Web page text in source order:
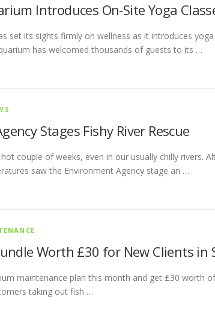
Introduces On-Site Yoga
set its sights firmly on wellness as it introduces
has welcomed thousands of guests to its …
Stages Fishy River Rescue
hot couple of weeks, even in our usually chilly rivers.
saw the Environment Agency stage an …
Worth £30 for New Clients in
maintenance plan this month and get £30 worth
taking out fish …